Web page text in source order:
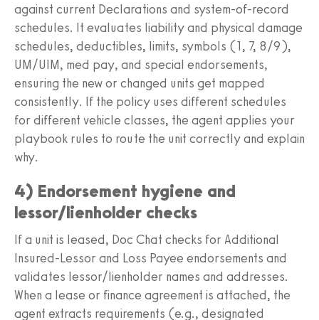
against current Declarations and system-of-record
schedules. It evaluates liability and physical damage
schedules, deductibles, limits, symbols (1, 7, 8/9),
UM/UIM, med pay, and special endorsements,
ensuring the new or changed units get mapped
consistently. If the policy uses different schedules
for different vehicle classes, the agent applies your
playbook rules to route the unit correctly and explain
why.
4) Endorsement hygiene and
lessor/lienholder checks
If a unit is leased, Doc Chat checks for Additional
Insured-Lessor and Loss Payee endorsements and
validates lessor/lienholder names and addresses.
When a lease or finance agreement is attached, the
agent extracts requirements (e.g., designated